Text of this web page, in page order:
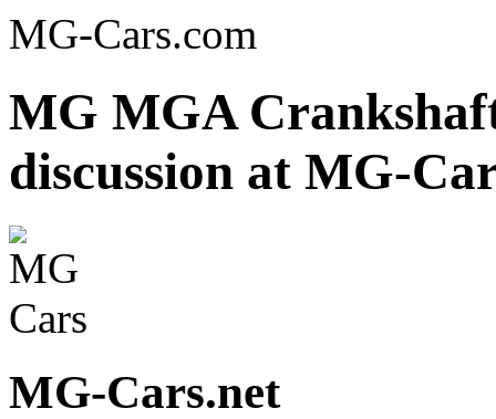
MG-Cars.com
MG MGA
discussion at MG-
MG-Cars.net